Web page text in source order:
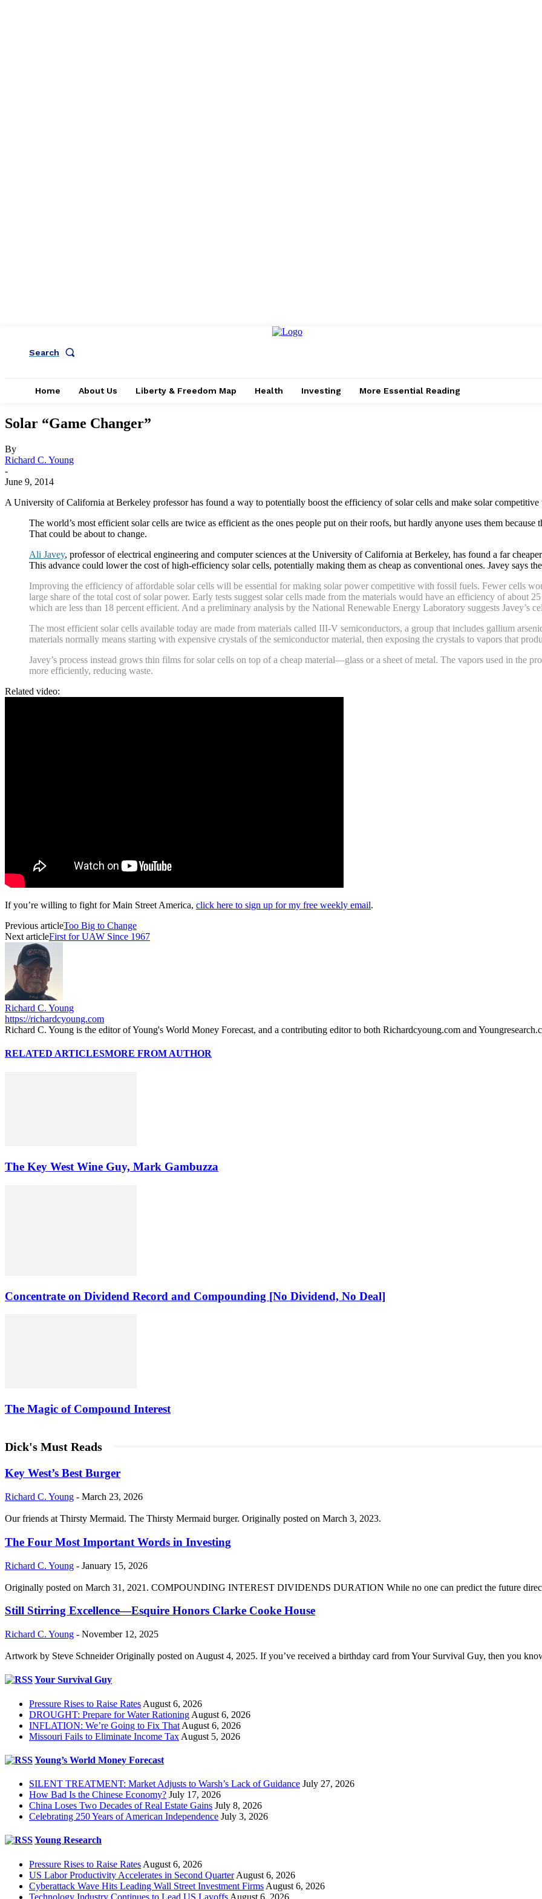
Search
Home About Us Liberty & Freedom Map Health Investing More Essential Reading
Solar “Game Changer”
By
Richard C. Young
-
June 9, 2014
A University of California at Berkeley professor has found a way to potentially boost the efficiency of solar cells and make solar
The world’s most efficient solar cells are twice as efficient as the ones people put on their roofs, but hardly anyone uses them because
That could be about to change.
Ali Javey, professor of electrical engineering and computer sciences at the University of California at Berkeley, has found a far
This advance could lower the cost of high-efficiency solar cells, potentially making them as cheap as conventional ones. Javey says
Improving the efficiency of affordable solar cells will be essential for making solar power competitive with fossil fuels. Fewer cells
large share of the total cost of solar power. Early tests suggest solar cells made from the materials would have an efficiency of about
which are less than 18 percent efficient. And a preliminary analysis by the National Renewable Energy Laboratory suggests Javey’s
The most efficient solar cells available today are made from materials called III-V semiconductors, a group that includes gallium
materials normally means starting with expensive crystals of the semiconductor material, then exposing the crystals to vapors that
Javey’s process instead grows thin films for solar cells on top of a cheap material—glass or a sheet of metal. The vapors used in the
more efficiently, reducing waste.
Related video:
If you’re willing to fight for Main Street America, click here to sign up for my free weekly email.
Previous articleToo Big to Change
Next articleFirst for UAW Since 1967
Richard C. Young
https://richardcyoung.com
Richard C. Young is the editor of Young's World Money Forecast, and a contributing editor to both Richardcyoung.com and
RELATED ARTICLESMORE FROM AUTHOR
The Key West Wine Guy, Mark Gambuzza
Concentrate on Dividend Record and Compounding [No Dividend, No Deal]
The Magic of Compound Interest
Dick's Must Reads
Key West’s Best Burger
Richard C. Young - March 23, 2026
Our friends at Thirsty Mermaid. The Thirsty Mermaid burger. Originally posted on March 3, 2023.
The Four Most Important Words in Investing
Richard C. Young - January 15, 2026
Originally posted on March 31, 2021. COMPOUNDING INTEREST DIVIDENDS DURATION While no one can predict the future
Still Stirring Excellence—Esquire Honors Clarke Cooke House
Richard C. Young - November 12, 2025
Artwork by Steve Schneider Originally posted on August 4, 2025. If you’ve received a birthday card from Your Survival Guy, then you
Your Survival Guy
Pressure Rises to Raise Rates August 6, 2026
DROUGHT: Prepare for Water Rationing August 6, 2026
INFLATION: We’re Going to Fix That August 6, 2026
Missouri Fails to Eliminate Income Tax August 5, 2026
Young’s World Money Forecast
SILENT TREATMENT: Market Adjusts to Warsh’s Lack of Guidance July 27, 2026
How Bad Is the Chinese Economy? July 17, 2026
China Loses Two Decades of Real Estate Gains July 8, 2026
Celebrating 250 Years of American Independence July 3, 2026
Young Research
Pressure Rises to Raise Rates August 6, 2026
US Labor Productivity Accelerates in Second Quarter August 6, 2026
Cyberattack Wave Hits Leading Wall Street Investment Firms August 6, 2026
Technology Industry Continues to Lead US Layoffs August 6, 2026